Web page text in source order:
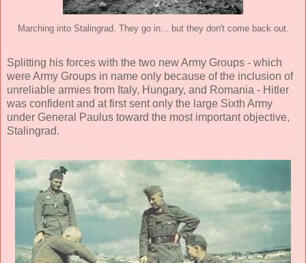
Marching into Stalingrad. They go in... but they don't come back out.
Splitting his forces with the two new Army Groups - which
were Army Groups in name only because of the inclusion of
unreliable armies from Italy, Hungary, and Romania - Hitler
was confident and at first sent only the large Sixth Army
under General Paulus toward the most important objective,
Stalingrad.